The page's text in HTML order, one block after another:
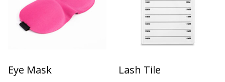
Eye Mask Lash Tile